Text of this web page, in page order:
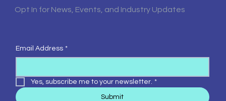
Opt In for News, Events, and Industry Updates
Email Address *
Yes, subscribe me to your newsletter. *
Submit